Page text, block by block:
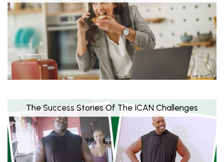
The Success Stories Of The ICAN Challenges